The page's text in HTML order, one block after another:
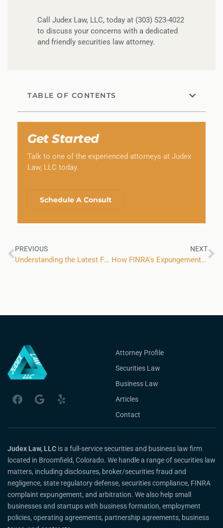
Call Judex Law, LLC, today at (303) 523-4022
to discuss your concerns with a dedicated
and friendly securities law attorney.
TABLE OF CONTENTS
Get Started
Talk to one of the experienced attorneys at Judex
Law, LLC today.
Schedule A Consult
PREVIOUS
Understanding the Latest Facts and Trends From FINRA
NEXT
How FINRA’s Expungement Process Works
Attorney Profile
Securities Law
Business Law
Articles
Contact
Judex Law, LLC is a full-service securities and business law firm
located in Broomfield, Colorado. We handle a range of securities law
matters, including disclosures, broker/securities fraud and
negligence, state regulatory defense, securities compliance, FINRA
complaint expungement, and arbitration. We also help small
businesses and startups with business formation, employment
policies, operating agreements, partnership agreements, business